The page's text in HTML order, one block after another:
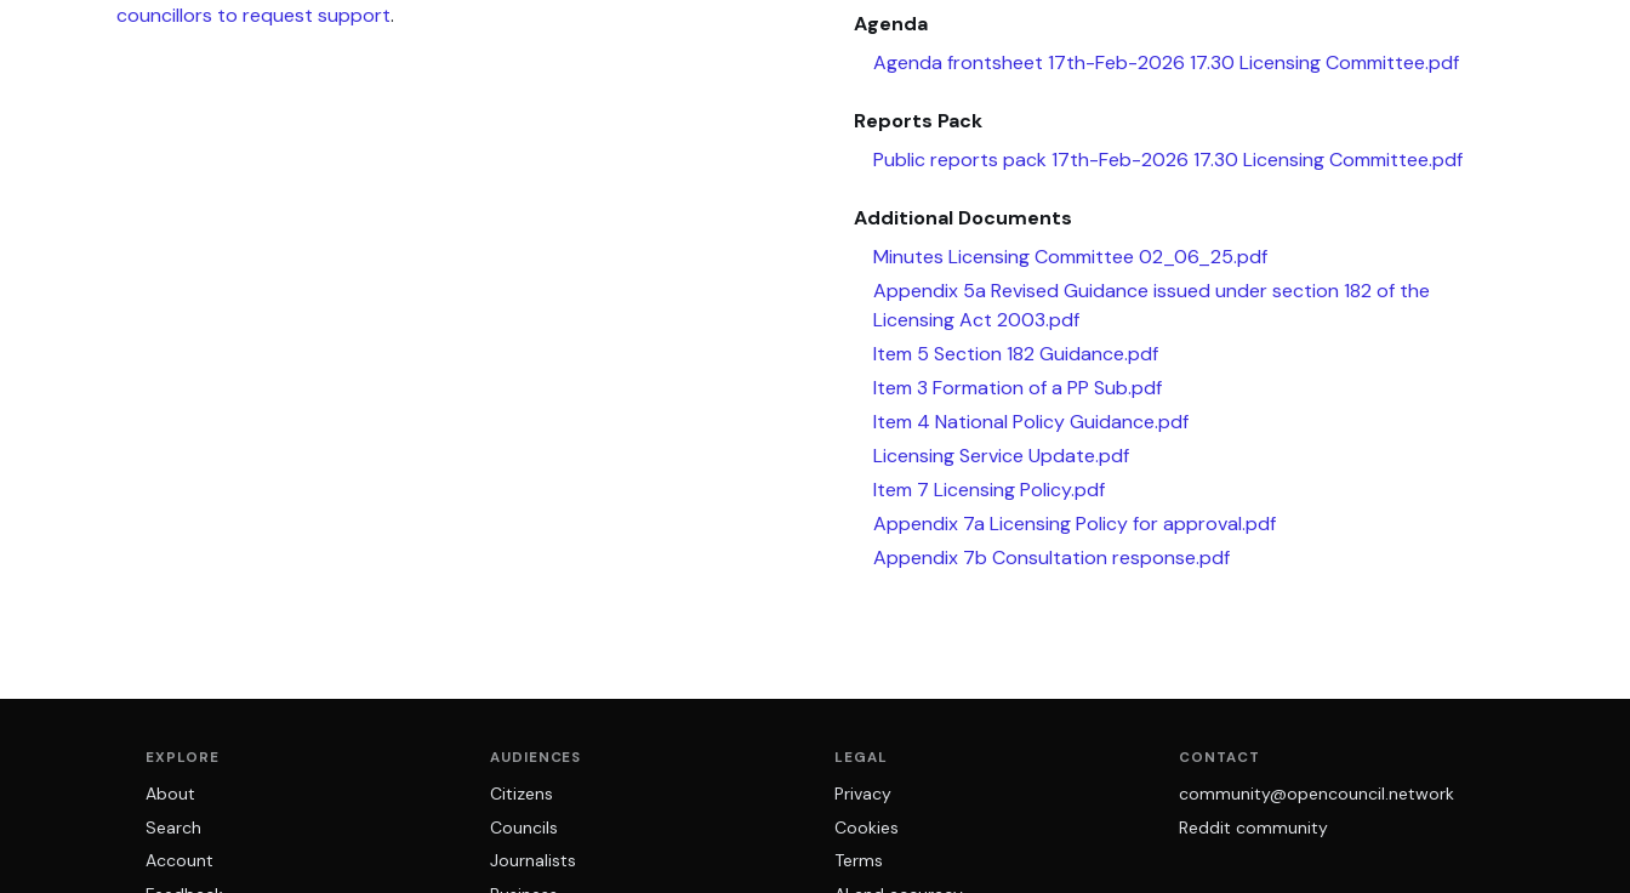
councillors to request support.
Agenda
Agenda frontsheet 17th-Feb-2026 17.30 Licensing Committee.pdf
Reports Pack
Public reports pack 17th-Feb-2026 17.30 Licensing Committee.pdf
Additional Documents
Minutes Licensing Committee 02_06_25.pdf
Appendix 5a Revised Guidance issued under section 182 of the
Licensing Act 2003.pdf
Item 5 Section 182 Guidance.pdf
Item 3 Formation of a PP Sub.pdf
Item 4 National Policy Guidance.pdf
Licensing Service Update.pdf
Item 7 Licensing Policy.pdf
Appendix 7a Licensing Policy for approval.pdf
Appendix 7b Consultation response.pdf
EXPLORE
About
Search
Account
AUDIENCES
Citizens
Councils
Journalists
LEGAL
Privacy
Cookies
Terms
CONTACT
community@opencouncil.network
Reddit community